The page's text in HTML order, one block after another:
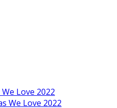
Love 2022
We Love 2022